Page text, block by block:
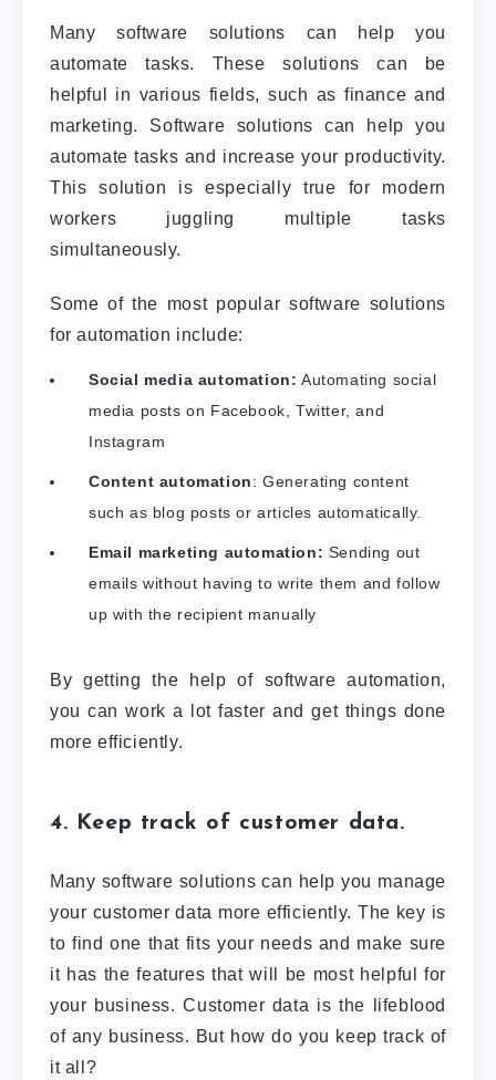
Many software solutions can help you
automate tasks. These solutions can be
helpful in various fields, such as finance and
marketing. Software solutions can help you
automate tasks and increase your productivity.
This solution is especially true for modern
workers juggling multiple tasks
simultaneously.
Some of the most popular software solutions
for automation include:
Social media automation: Automating social
media posts on Facebook, Twitter, and
Instagram
Content automation: Generating content
such as blog posts or articles automatically.
Email marketing automation: Sending out
emails without having to write them and follow
up with the recipient manually
By getting the help of software automation,
you can work a lot faster and get things done
more efficiently.
4. Keep track of customer data.
Many software solutions can help you manage
your customer data more efficiently. The key is
to find one that fits your needs and make sure
it has the features that will be most helpful for
your business.Customer data is the lifeblood
of any business. But how do you keep track of
it all?